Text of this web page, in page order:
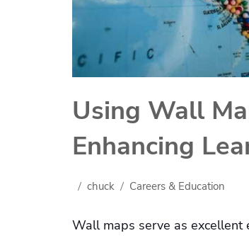
Using Wall
Enhancing
chuck Careers & Education
Wall maps serve as excellent